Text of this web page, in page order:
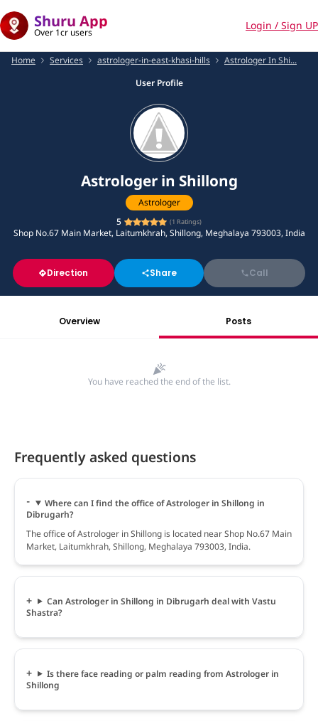
Shuru App
Over 1cr users
Login / Sign UP
Home Services astrologer-in-east-khasi-hills
Astrologer In Shi...
User Profile
Astrologer in Shillong
Astrologer
5
(1 Ratings)
Shop No.67 Main Market, Laitumkhrah, Shillong, Meghalaya 793003, India
Direction Share Call
Overview Posts
You have reached the end of the list.
Frequently asked questions
Where can I find the office of Astrologer in Shillong in
Dibrugarh?
The office of Astrologer in Shillong is located near Shop No.67 Main
Market, Laitumkhrah, Shillong, Meghalaya 793003, India.
Can Astrologer in Shillong in Dibrugarh deal with Vastu
Shastra?
Is there face reading or palm reading from Astrologer in
Shillong